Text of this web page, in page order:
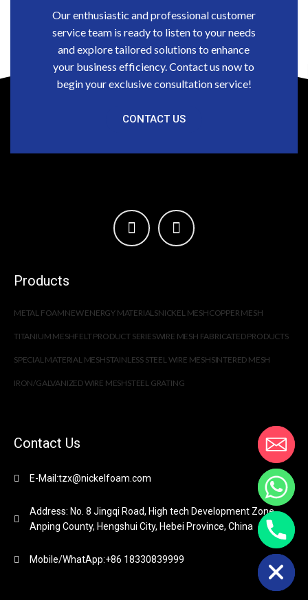
Our enthusiastic and professional customer
service team is ready to listen to your needs
and explore tailored solutions to enhance
your business efficiency. Contact us now to
begin your exclusive consultation service!
CONTACT US
Products
METAL FOAMNEW ENERGY MATERIALSNICKEL MESHCOPPER MESH
TITANIUM MESHFELT PRODUCT SERIESWIRE MESH FABRICATED PRODUCTS
SPECIAL MATERIAL MESHSTAINLESS STEEL WIRE MESHSINTERED MESH
IRON/GALVANIZED WIRE MESHSTEEL GRATING
Contact Us
E-Mail:tzx@nickelfoam.com
Address: No. 8 Jingqi Road, High tech Development Zone,
Anping County, Hengshui City, Hebei Province, China
Mobile/WhatApp:+86 18330839999
Hide
chaty